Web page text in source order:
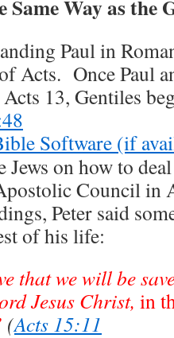
Same Way as the
Paul in
Acts. Once Paul
13, Gentiles
Jews on how to
Council in
Peter said
of his life:
that we will be
Jesus Christ, in
(Acts 15:11